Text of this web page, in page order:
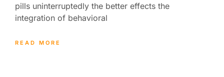
pills uninterruptedly the better effects the
integration of behavioral
READ MORE